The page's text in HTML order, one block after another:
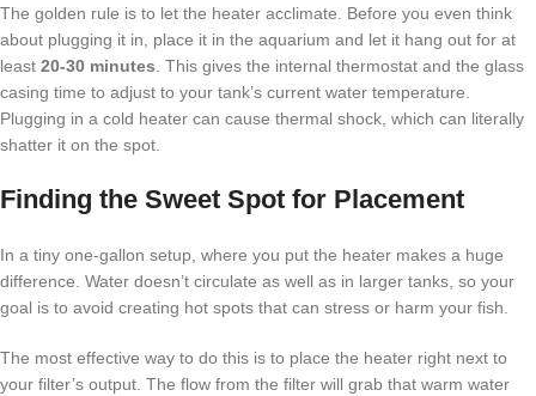
The golden rule is to let the heater acclimate. Before you even think
about plugging it in, place it in the aquarium and let it hang out for at
least 20-30 minutes. This gives the internal thermostat and the glass
casing time to adjust to your tank’s current water temperature.
Plugging in a cold heater can cause thermal shock, which can literally
shatter it on the spot.
Finding the Sweet Spot for Placement
In a tiny one-gallon setup, where you put the heater makes a huge
difference. Water doesn’t circulate as well as in larger tanks, so your
goal is to avoid creating hot spots that can stress or harm your fish.
The most effective way to do this is to place the heater right next to
your filter’s output. The flow from the filter will grab that warm water